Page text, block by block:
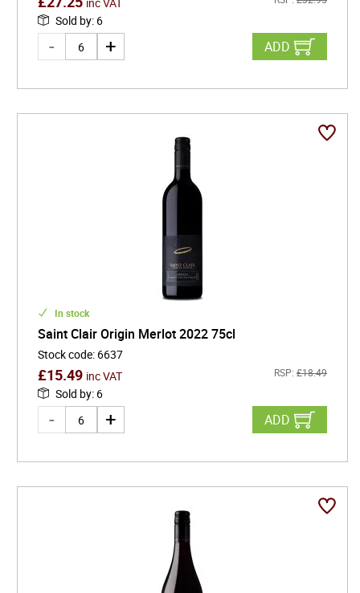
Sold by: 6
ADD
In stock
Saint Clair Origin Merlot 2022 75cl
Stock code: 6637
£15.49 inc VAT RSP: £18.49
Sold by: 6
ADD